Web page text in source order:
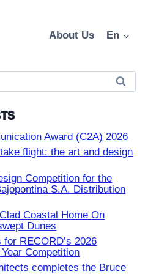
About Us En
Award (C2A) 2026
flight: the art and design
Competition for the
S.A. Distribution
Coastal Home On
Dunes
RECORD’s 2026
Competition
completes the Bruce